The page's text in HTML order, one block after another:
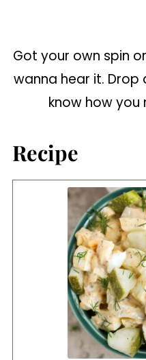
Got your own spin
wanna hear it.
know how you
Recipe